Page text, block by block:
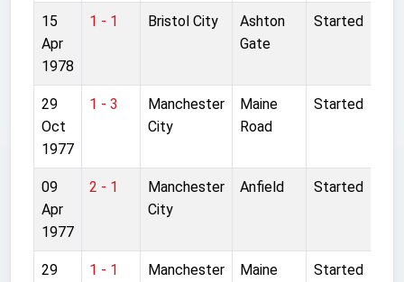
15
Apr
1978
1 - 1 Bristol City
Ashton
Gate
Started
29
Oct
1977
1 - 3
Manchester
City
Maine
Road
Started
09
Apr
1977
2 - 1
Manchester
City
Anfield Started
29
1 - 1
Manchester
Maine
Started